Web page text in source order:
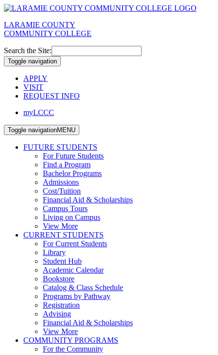
LARAMIE COUNTY
COMMUNITY COLLEGE
Search the Site:
Toggle navigation
APPLY
VISIT
REQUEST INFO
myLCCC
Toggle navigationMENU
FUTURE STUDENTS
For Future Students
Find a Program
Bachelor Programs
Admissions
Cost/Tuition
Financial Aid & Scholarships
Campus Tours
Living on Campus
View More
CURRENT STUDENTS
For Current Students
Library
Student Hub
Academic Calendar
Bookstore
Catalog & Class Schedule
Programs by Pathway
Registration
Advising
Financial Aid & Scholarships
View More
COMMUNITY PROGRAMS
For the Community